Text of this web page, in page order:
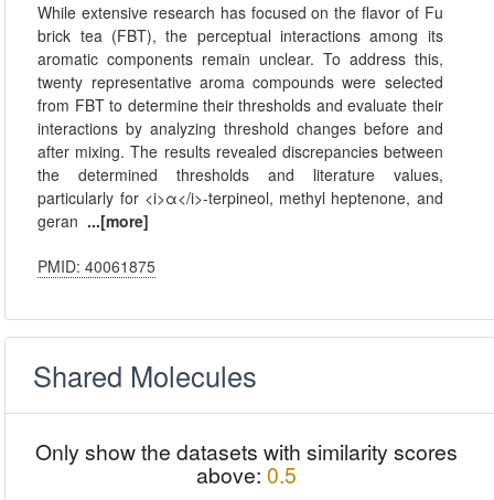
While extensive research has focused on the flavor of Fu
brick tea (FBT), the perceptual interactions among its
aromatic components remain unclear. To address this,
twenty representative aroma compounds were selected
from FBT to determine their thresholds and evaluate their
interactions by analyzing threshold changes before and
after mixing. The results revealed discrepancies between
the determined thresholds and literature values,
particularly for <i>α</i>-terpineol, methyl heptenone, and
geran ...[more]
PMID: 40061875
Shared Molecules
Only show the datasets with similarity scores
above: 0.5